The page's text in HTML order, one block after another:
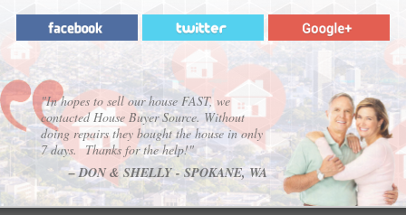
"In hopes to sell our house FAST, we
contacted House Buyer Source. Without
doing repairs they bought the house in only
7 days. Thanks for the help!"
– DON & SHELLY - SPOKANE, WA